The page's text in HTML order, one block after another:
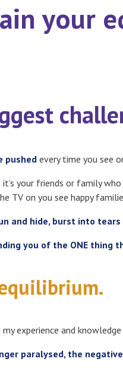
your
pushed every time you see
it’s your friends or family
TV on you see happy
and hide, burst into
you of the ONE
experience and
paralysed, the